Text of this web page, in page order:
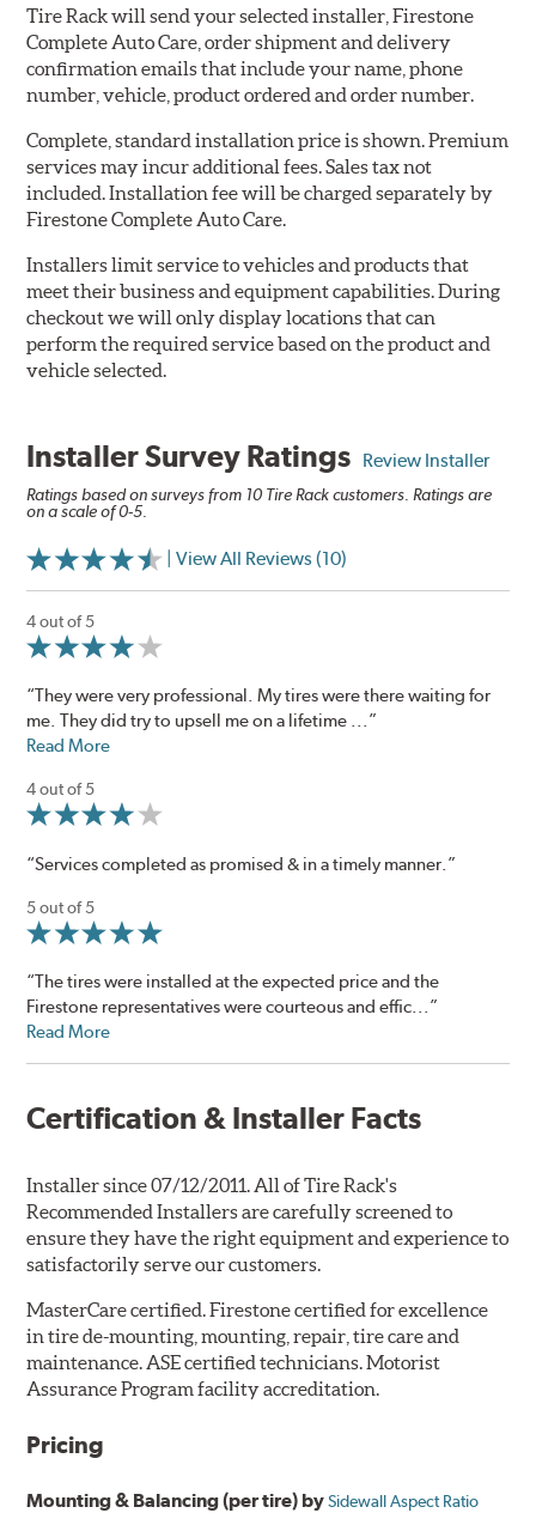
Tire Rack will send your selected installer, Firestone
Complete Auto Care, order shipment and delivery
confirmation emails that include your name, phone
number, vehicle, product ordered and order number.
Complete, standard installation price is shown. Premium
services may incur additional fees. Sales tax not
included. Installation fee will be charged separately by
Firestone Complete Auto Care.
Installers limit service to vehicles and products that
meet their business and equipment capabilities. During
checkout we will only display locations that can
perform the required service based on the product and
vehicle selected.
Installer Survey Ratings Review Installer
Ratings based on surveys from 10 Tire Rack customers. Ratings are
on a scale of 0-5.
| View All Reviews (10)
4 out of 5
“They were very professional. My tires were there waiting for
me. They did try to upsell me on a lifetime ...”
Read More
4 out of 5
“Services completed as promised & in a timely manner.”
5 out of 5
“The tires were installed at the expected price and the
Firestone representatives were courteous and effic...”
Read More
Certification & Installer Facts
Installer since 07/12/2011. All of Tire Rack's
Recommended Installers are carefully screened to
ensure they have the right equipment and experience to
satisfactorily serve our customers.
MasterCare certified. Firestone certified for excellence
in tire de-mounting, mounting, repair, tire care and
maintenance. ASE certified technicians. Motorist
Assurance Program facility accreditation.
Pricing
Mounting & Balancing (per tire) bySidewall Aspect Ratio